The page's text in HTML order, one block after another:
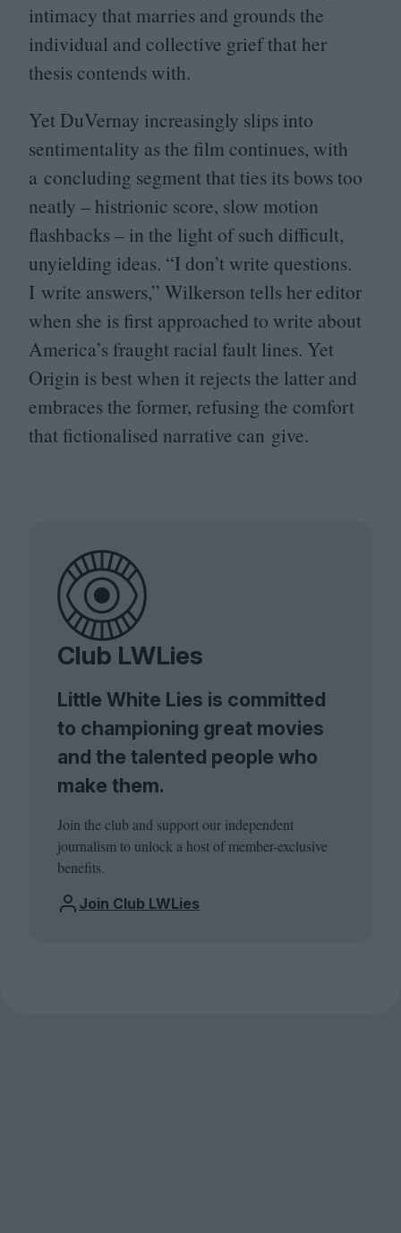
intimacy that marries and grounds the
individual and collective grief that her
thesis contends with.
Yet DuVernay increasingly slips into
sentimentality as the film continues, with
a concluding segment that ties its bows too
neatly – histrionic score, slow motion
flashbacks – in the light of such difficult,
unyielding ideas. “I don’t write questions.
I write answers,” Wilkerson tells her editor
when she is first approached to write about
America’s fraught racial fault lines. Yet
Origin is best when it rejects the latter and
embraces the former, refusing the comfort
that fictionalised narrative can give.
Club LWLies
Little White Lies is committed
to championing great movies
and the talented people who
make them.
Join the club and support our independent
journalism to unlock a host of member-exclusive
benefits.
Join Club LWLies